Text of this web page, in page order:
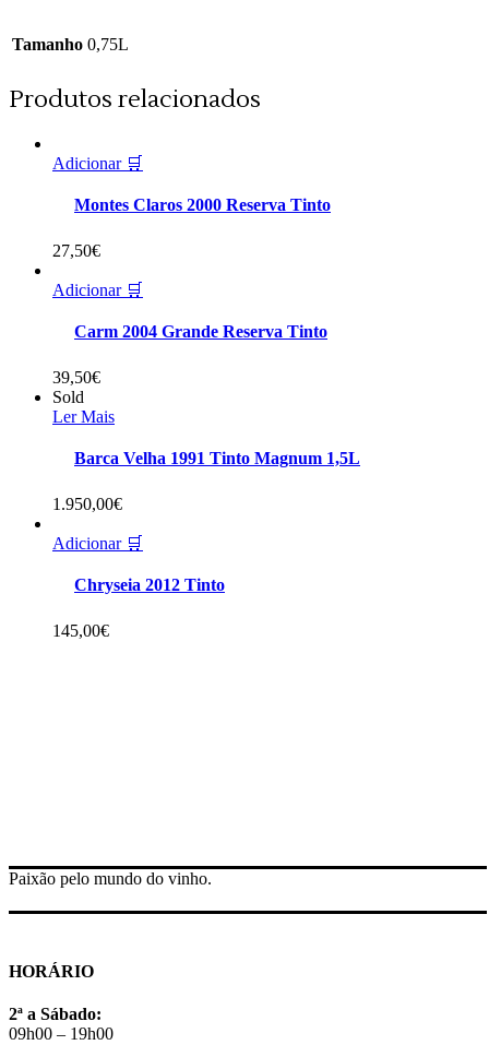
Tamanho 0,75L
Produtos relacionados
Adicionar 🛒
Montes Claros 2000 Reserva Tinto
27,50€
Adicionar 🛒
Carm 2004 Grande Reserva Tinto
39,50€
Sold
Ler Mais
Barca Velha 1991 Tinto Magnum 1,5L
1.950,00€
Adicionar 🛒
Chryseia 2012 Tinto
145,00€
Paixão pelo mundo do vinho.
HORÁRIO
2ª a Sábado:
09h00 – 19h00